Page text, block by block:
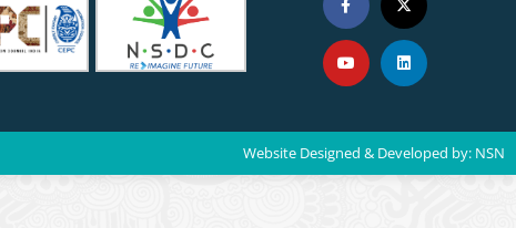
Website Designed & Developed by: NSN